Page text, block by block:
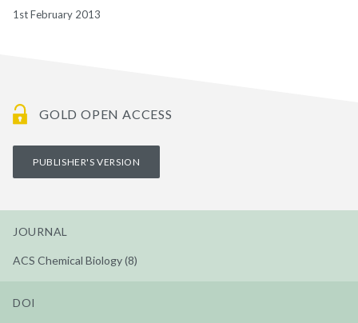
1st February 2013
GOLD OPEN ACCESS
PUBLISHER'S VERSION
JOURNAL
ACS Chemical Biology (8)
DOI